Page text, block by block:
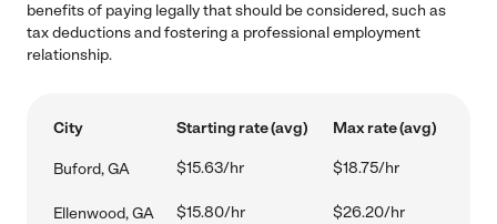
benefits of paying legally that should be considered, such as
tax deductions and fostering a professional employment
relationship.
City Starting rate (avg) Max rate (avg)
Buford, GA $15.63/hr $18.75/hr
Ellenwood, GA $15.80/hr $26.20/hr